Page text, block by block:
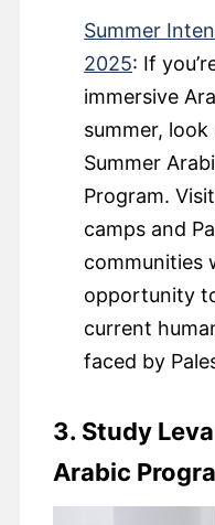
Summer
2025: If
immersive
summer,
Summer
Program.
camps and
communities
opportunity
current
faced by
3. Study
Arabic